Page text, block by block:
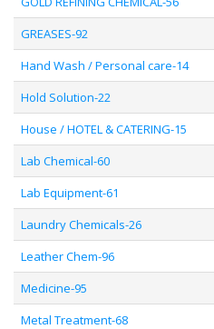
GREASES-92
Hand Wash / Personal care-14
Hold Solution-22
House / HOTEL & CATERING-15
Lab Chemical-60
Lab Equipment-61
Laundry Chemicals-26
Leather Chem-96
Medicine-95
Metal Treatment-68